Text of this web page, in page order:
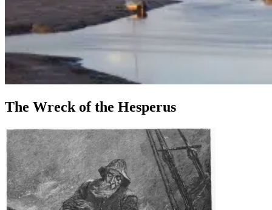
The Wreck of the Hesperus